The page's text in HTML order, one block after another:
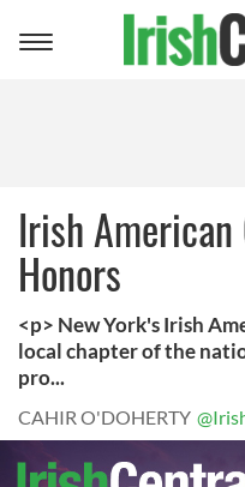
Toggle
Irish American
Honors
<p> New York's Irish
local chapter of the
pro...
CAHIR O'DOHERTY